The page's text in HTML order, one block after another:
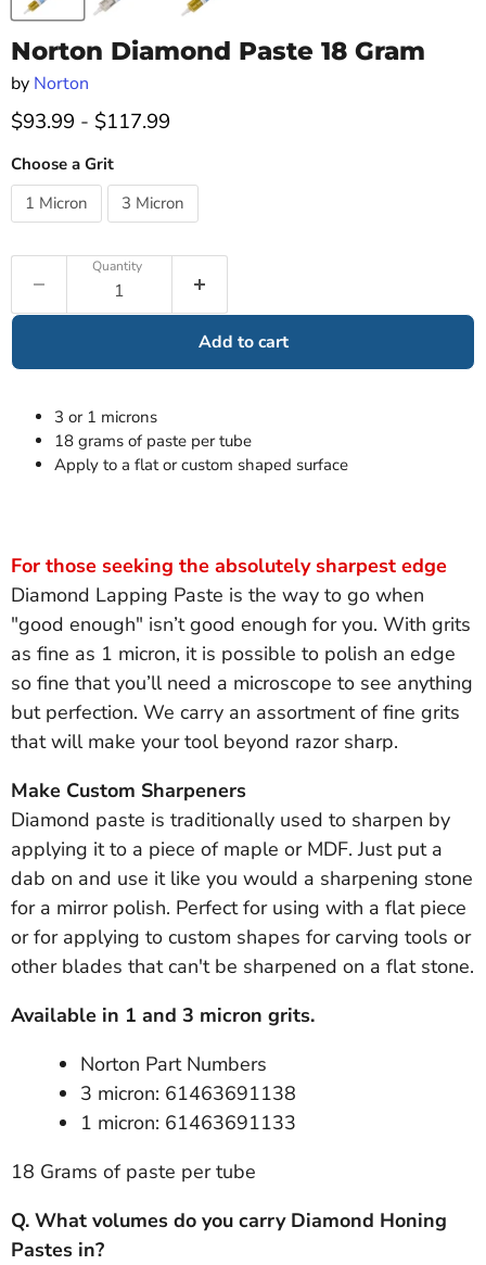
For those seeking the absolutely sharpest edge
Diamond Lapping Paste is the way to go when
"good enough" isn’t good enough for you. With grits
as fine as 1 micron, it is possible to polish an edge
so fine that you’ll need a microscope to see anything
but perfection. We carry an assortment of fine grits
that will make your tool beyond razor sharp.
Make Custom Sharpeners
Diamond paste is traditionally used to sharpen by
applying it to a piece of maple or MDF. Just put a
dab on and use it like you would a sharpening stone
for a mirror polish. Perfect for using with a flat piece
or for applying to custom shapes for carving tools or
other blades that can't be sharpened on a flat stone.
Available in 1 and 3 micron grits.
Norton Part Numbers
3 micron: 61463691138
1 micron: 61463691133
18 Grams of paste per tube
Q. What volumes do you carry Diamond Honing
Pastes in?
Norton Diamond Paste 18 Gram
by Norton
$93.99 - $117.99
Choose a Grit
1 Micron
3 Micron
Quantity
Add to cart
3 or 1 microns
18 grams of paste per tube
Apply to a flat or custom shaped surface